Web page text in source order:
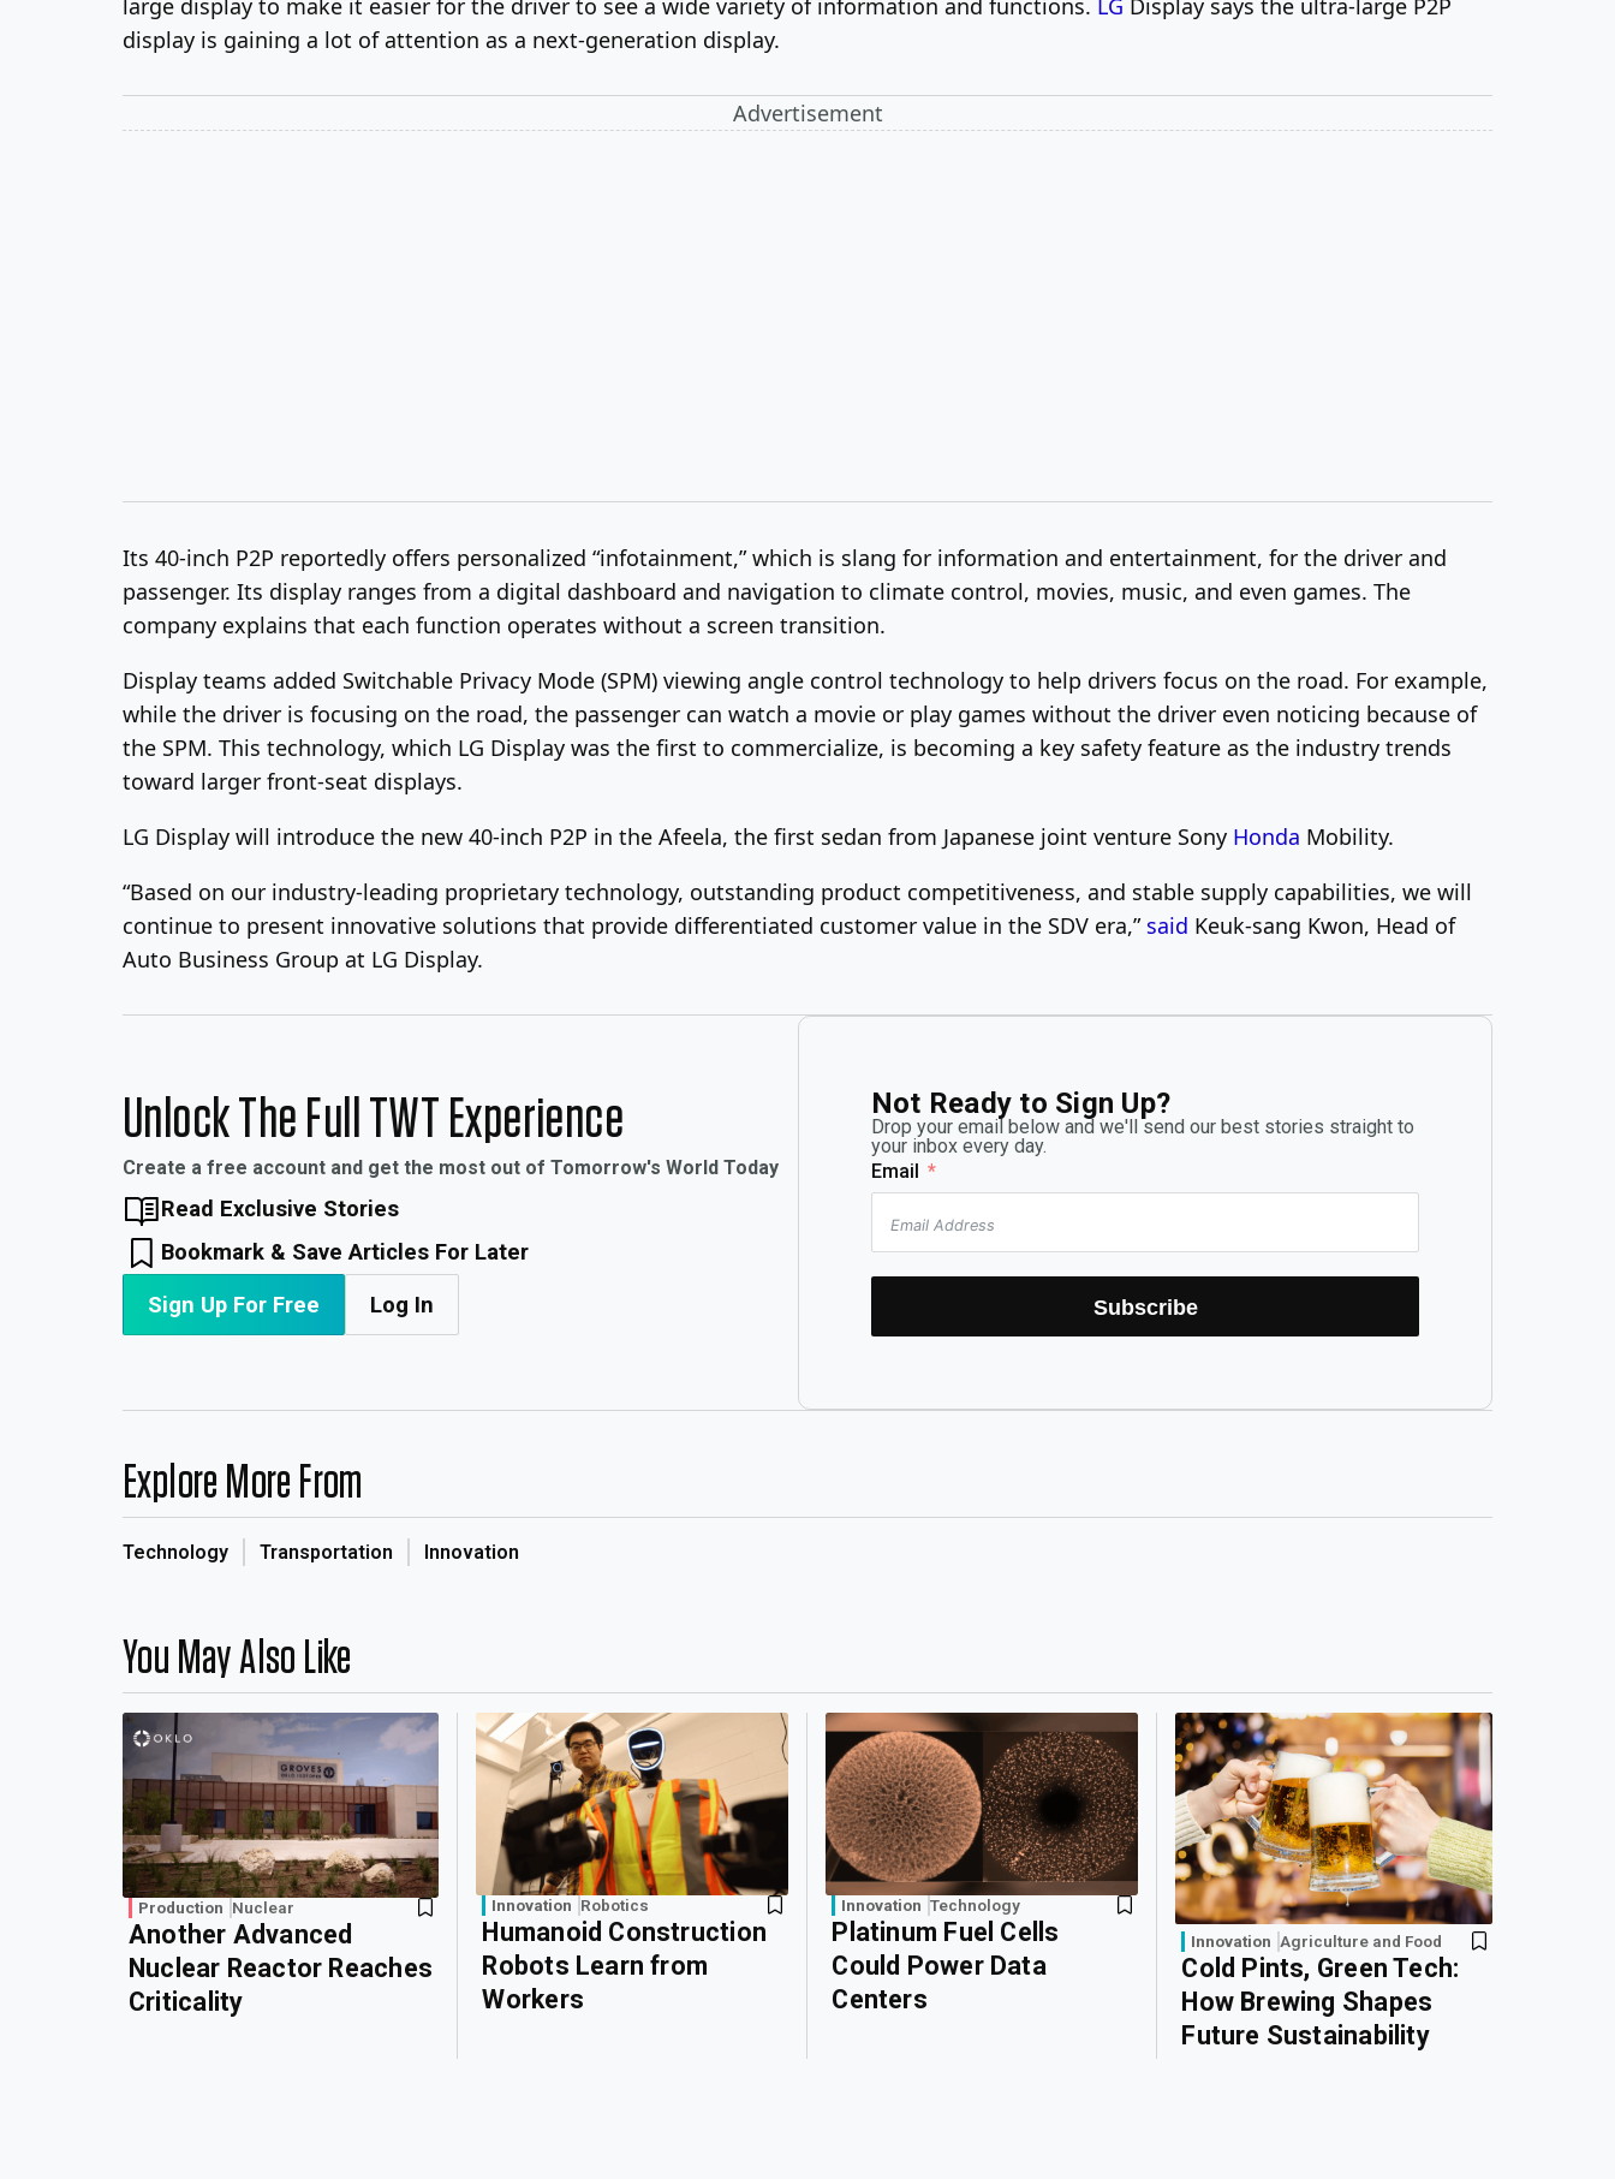
large display to make it easier for the driver to see a wide variety of information and functions. LG Display says the ultra-large P2P
display is gaining a lot of attention as a next-generation display.
Advertisement
Its 40-inch P2P reportedly offers personalized “infotainment,” which is slang for information and entertainment, for the driver and
passenger. Its display ranges from a digital dashboard and navigation to climate control, movies, music, and even games. The
company explains that each function operates without a screen transition.
Display teams added Switchable Privacy Mode (SPM) viewing angle control technology to help drivers focus on the road. For example,
while the driver is focusing on the road, the passenger can watch a movie or play games without the driver even noticing because of
the SPM. This technology, which LG Display was the first to commercialize, is becoming a key safety feature as the industry trends
toward larger front-seat displays.
LG Display will introduce the new 40-inch P2P in the Afeela, the first sedan from Japanese joint venture Sony Honda Mobility.
“Based on our industry-leading proprietary technology, outstanding product competitiveness, and stable supply capabilities, we will
continue to present innovative solutions that provide differentiated customer value in the SDV era,” said Keuk-sang Kwon, Head of
Auto Business Group at LG Display.
Unlock The Full TWT Experience
Create a free account and get the most out of Tomorrow's World Today
Read Exclusive Stories
Bookmark & Save Articles For Later
Sign Up For Free Log In
Not Ready to Sign Up?
Drop your email below and we'll send our best stories straight to
your inbox every day.
Email
Subscribe
Explore More From
Technology Transportation Innovation
You May Also Like
Production Nuclear
Another Advanced
Nuclear Reactor Reaches
Criticality
Innovation Robotics
Humanoid Construction
Robots Learn from
Workers
Innovation Technology
Platinum Fuel Cells
Could Power Data
Centers
Innovation Agriculture and Food
Cold Pints, Green Tech:
How Brewing Shapes
Future Sustainability